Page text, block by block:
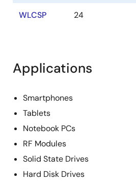
WLCSP 24
Applications
Smartphones
Tablets
Notebook PCs
RF Modules
Solid State Drives
Hard Disk Drives